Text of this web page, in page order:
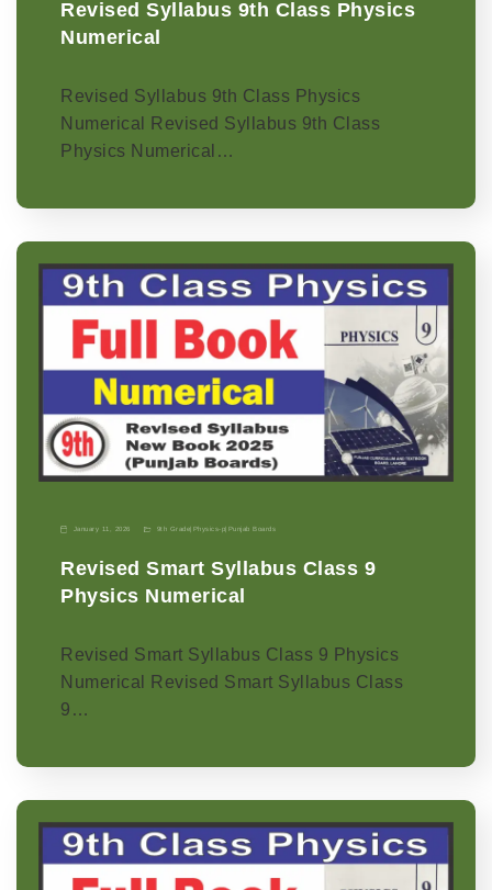
Revised Syllabus 9th Class Physics
Numerical
Revised Syllabus 9th Class Physics
Numerical Revised Syllabus 9th Class
Physics Numerical…
January 11, 2026 9th Grade Physics-p Punjab Boards
Revised Smart Syllabus Class 9
Physics Numerical
Revised Smart Syllabus Class 9 Physics
Numerical Revised Smart Syllabus Class
9…